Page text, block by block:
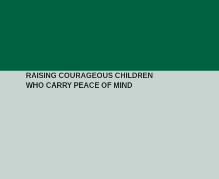
RAISING COURAGEOUS CHILDREN
WHO CARRY PEACE OF MIND